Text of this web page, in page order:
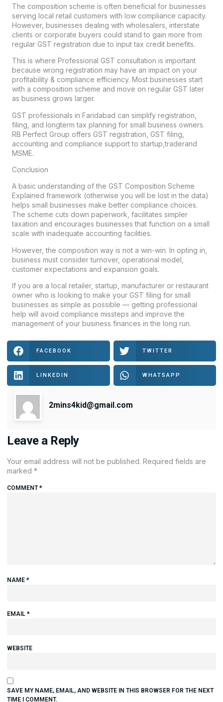
The composition scheme is often beneficial for businesses
serving local retail customers with low compliance capacity.
However, businesses dealing with wholesalers, interstate
clients or corporate buyers could stand to gain more from
regular GST registration due to input tax credit benefits.
This is where Professional GST consultation is important
because wrong registration may have an impact on your
profitability & compliance efficiency. Most businesses start
with a composition scheme and move on regular GST later
as business grows larger.
GST professionals in Faridabad can simplify registration,
filing, and longterm tax planning for small business owners.
RB Perfect Group offers GST registration, GST filing,
accounting and compliance support to startup,traderand
MSME.
Conclusion
A basic understanding of the GST Composition Scheme
Explained framework (otherwise you will be lost in the data)
helps small businesses make better compliance choices.
The scheme cuts down paperwork, facilitates simpler
taxation and encourages businesses that function on a small
scale with inadequate accounting facilities.
However, the composition way is not a win-win. In opting in,
business must consider turnover, operational model,
customer expectations and expansion goals.
If you are a local retailer, startup, manufacturer or restaurant
owner who is looking to make your GST filing for small
businesses as simple as possible — getting professional
help will avoid compliance missteps and improve the
management of your business finances in the long run.
FACEBOOK TWITTER
LINKEDIN WHATSAPP
2mins4kid@gmail.com
Leave a Reply
Your email address will not be published. Required fields are
marked *
COMMENT*
NAME *
EMAIL *
WEBSITE
SAVE MY NAME, EMAIL, AND WEBSITE IN THIS BROWSER FOR THE NEXT
TIME I COMMENT.